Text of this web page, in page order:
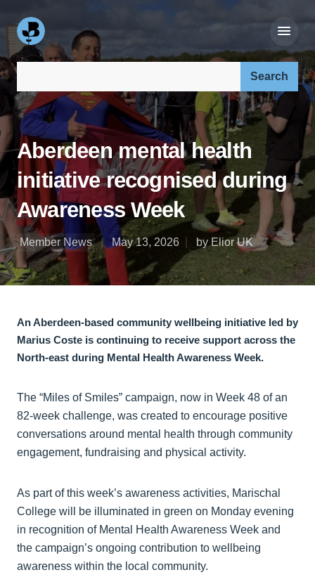
Search our site:
Aberdeen mental health
initiative recognised during
Awareness Week
Member News May 13, 2026 by Elior UK
An Aberdeen-based community wellbeing initiative led by
Marius Coste is continuing to receive support across the
North-east during Mental Health Awareness Week.
The “Miles of Smiles” campaign, now in Week 48 of an
82-week challenge, was created to encourage positive
conversations around mental health through community
engagement, fundraising and physical activity.
As part of this week’s awareness activities, Marischal
College will be illuminated in green on Monday evening
in recognition of Mental Health Awareness Week and
the campaign’s ongoing contribution to wellbeing
awareness within the local community.